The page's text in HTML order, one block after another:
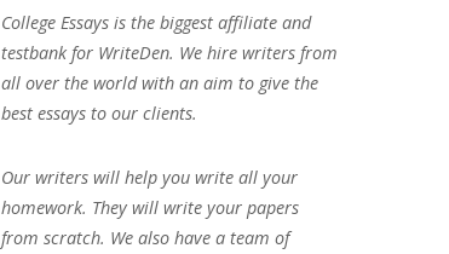
College Essays is the biggest affiliate and
testbank for WriteDen. We hire writers from
all over the world with an aim to give the
best essays to our clients.
Our writers will help you write all your
homework. They will write your papers
from scratch. We also have a team of